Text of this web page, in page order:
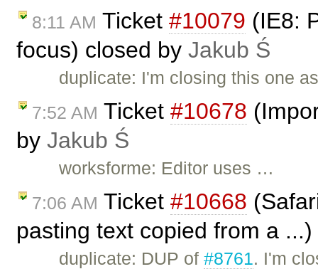
8:11 AM Ticket #10079 (IE8:
focus) closed by Jakub Ś
duplicate: I'm closing this one
7:52 AM Ticket #10678
by Jakub Ś
worksforme: Editor uses …
7:06 AM Ticket #10668
pasting text copied from a
duplicate: DUP of#8761. I'm